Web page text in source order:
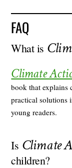
FAQ
What is
Climate
book that explains
practical solutions
young readers.
Is Climate
children?